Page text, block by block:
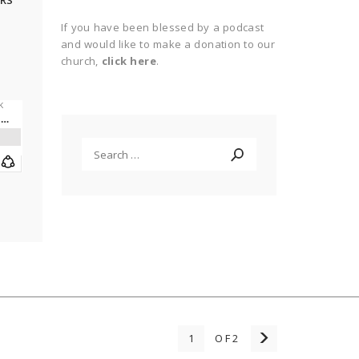
If you have been blessed by a podcast
and would like to make a donation to our
church, click here.
for:
1 OF2